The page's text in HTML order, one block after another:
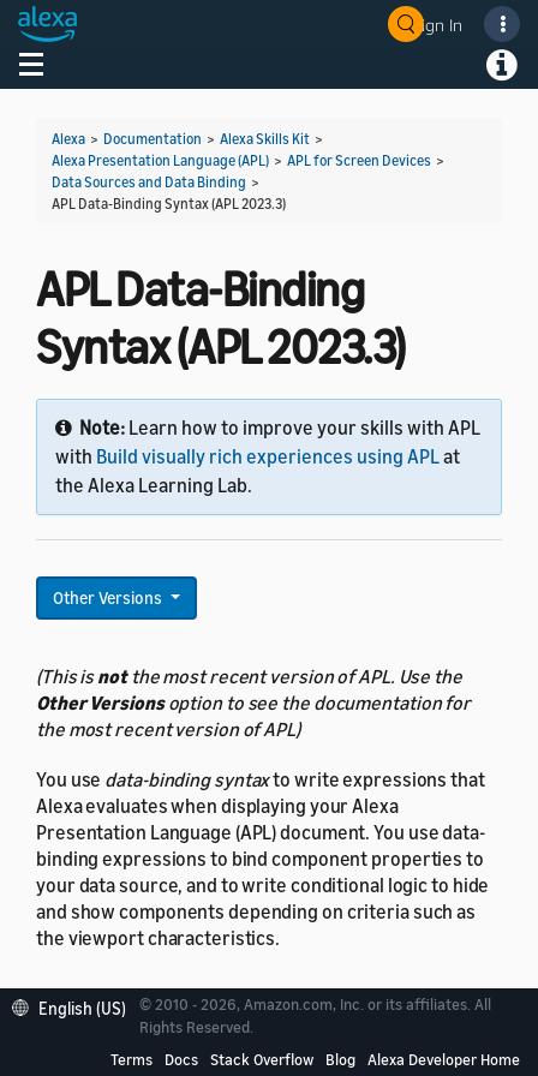
Sign In
Toggle navigation
Alexa > Documentation > Alexa Skills Kit >
Alexa Presentation Language (APL) > APL for Screen Devices >
Data Sources and Data Binding >
APL Data-Binding Syntax (APL 2023.3)
APL Data-Binding
Syntax (APL 2023.3)
Note: Learn how to improve your skills with APL
with Build visually rich experiences using APLat
the Alexa Learning Lab.
Other Versions
(This isnotthe most recent version of APL. Use the
Other Versionsoption to see the documentation for
the most recent version of APL)
You use data-binding syntaxto write expressions that
Alexa evaluates when displaying your Alexa
Presentation Language (APL) document. You use data-
binding expressions to bind component properties to
your data source, and to write conditional logic to hide
and show components depending on criteria such as
the viewport characteristics.
English (US)
© 2010 - 2026, Amazon.com, Inc. or its affiliates. All
Rights Reserved.
Terms
Docs Stack Overflow Blog Alexa Developer Home